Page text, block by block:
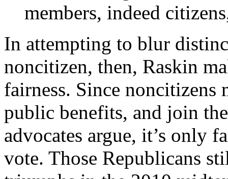
members, indeed
In attempting to blur
noncitizen, then, Raskin
fairness. Since noncitizens
public benefits, and join
advocates argue, it’s only
vote. Those Republicans